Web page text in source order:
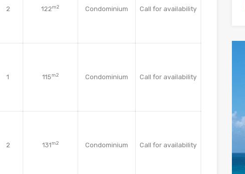
2 122m2 Condominium Call for availability
1 115m2 Condominium Call for availability
2 131m2 Condominium Call for availability